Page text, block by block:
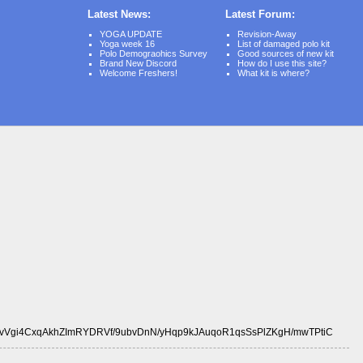
9ubvDnN/yHqp9kJAuqoR1qsSsPlZKgH/mwTPtiC
Latest News:
YOGA UPDATE
Yoga week 16
Polo Demograohics Survey
Brand New Discord
Welcome Freshers!
Latest Forum:
Revision-Away
List of damaged polo kit
Good sources of new kit
How do I use this site?
What kit is where?